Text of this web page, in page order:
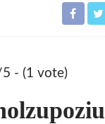
- (1 vote)